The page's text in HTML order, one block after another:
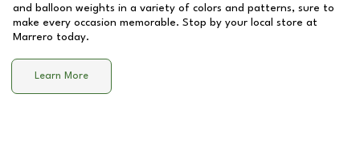
and balloon weights in a variety of colors and patterns, sure to
make every occasion memorable. Stop by your local store at
Marrero today.
Learn More